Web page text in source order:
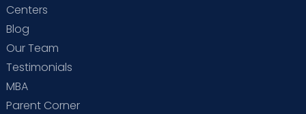
Centers
Blog
Our Team
Testimonials
MBA
Parent Corner